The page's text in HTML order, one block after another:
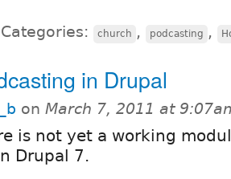
Categories: church , podcasting ,
in Drupal
on March 7, 2011 at
is not yet a working
Drupal 7.